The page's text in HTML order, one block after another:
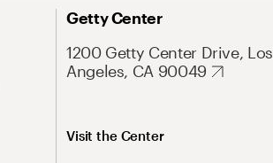
Getty Center
1200 Getty Center Drive, Los
Angeles, CA 90049
Visit the Center